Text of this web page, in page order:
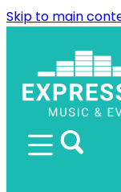
Skip to main